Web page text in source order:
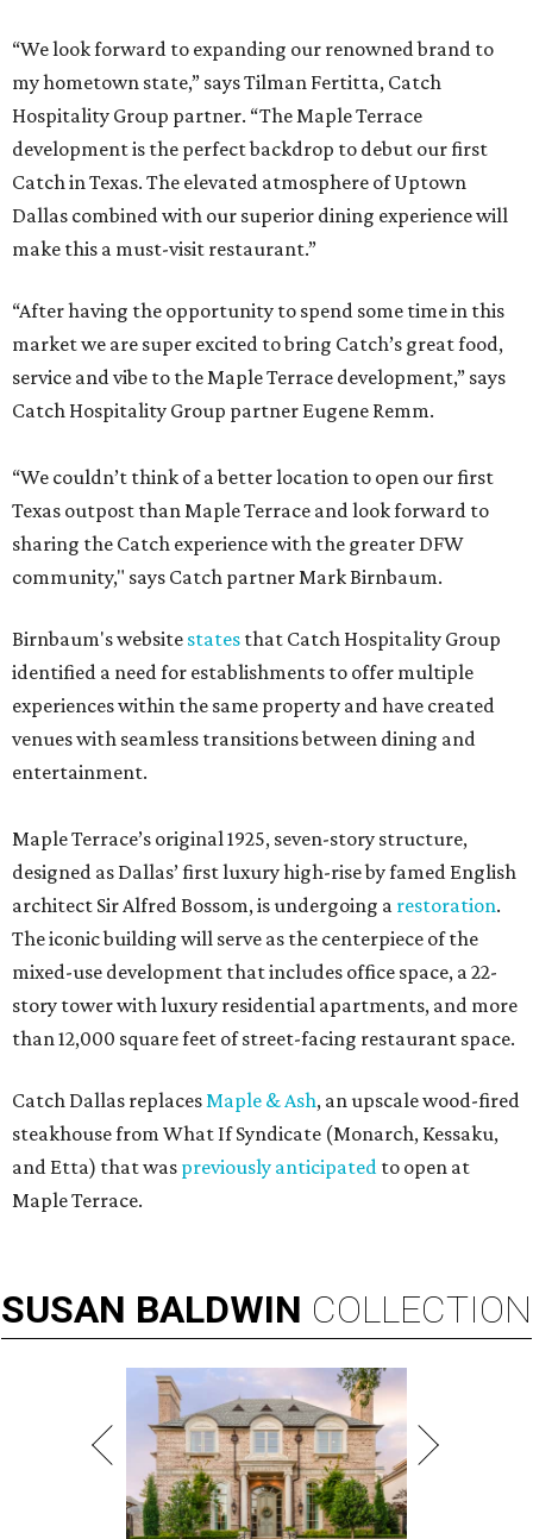
“We look forward to expanding our renowned brand to
my hometown state,” says Tilman Fertitta, Catch
Hospitality Group partner. “The Maple Terrace
development is the perfect backdrop to debut our first
Catch in Texas. The elevated atmosphere of Uptown
Dallas combined with our superior dining experience will
make this a must-visit restaurant.”
“After having the opportunity to spend some time in this
market we are super excited to bring Catch’s great food,
service and vibe to the Maple Terrace development,” says
Catch Hospitality Group partner Eugene Remm.
“We couldn’t think of a better location to open our first
Texas outpost than Maple Terrace and look forward to
sharing the Catch experience with the greater DFW
community," says Catch partner Mark Birnbaum.
Birnbaum's website states that Catch Hospitality Group
identified a need for establishments to offer multiple
experiences within the same property and have created
venues with seamless transitions between dining and
entertainment.
Maple Terrace’s original 1925, seven-story structure,
designed as Dallas’ first luxury high-rise by famed English
architect Sir Alfred Bossom, is undergoing a restoration.
The iconic building will serve as the centerpiece of the
mixed-use development that includes office space, a 22-
story tower with luxury residential apartments, and more
than 12,000 square feet of street-facing restaurant space.
Catch Dallas replacesMaple & Ash, an upscale wood-fired
steakhouse from What If Syndicate (Monarch, Kessaku,
and Etta) that was previously anticipated to open at
Maple Terrace.
SUSAN BALDWIN COLLECTION